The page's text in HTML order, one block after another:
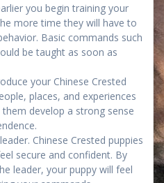
you begin training your
more time they will have to
Basic commands such
be taught as soon as
your Chinese Crested
places, and experiences
develop a strong sense
Chinese Crested puppies
secure and confident. By
leader, your puppy will feel